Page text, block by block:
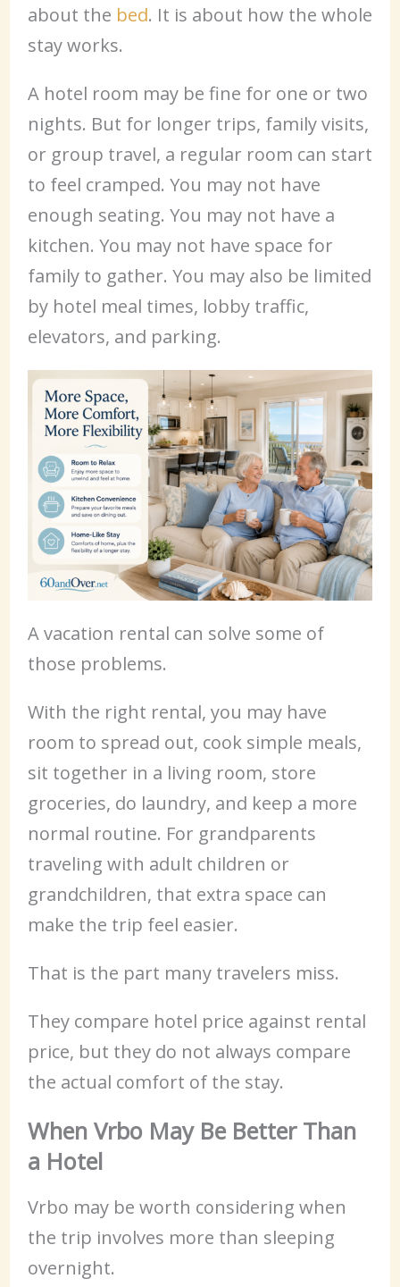
about the bed. It is about how the whole
stay works.
A hotel room may be fine for one or two
nights. But for longer trips, family visits,
or group travel, a regular room can start
to feel cramped. You may not have
enough seating. You may not have a
kitchen. You may not have space for
family to gather. You may also be limited
by hotel meal times, lobby traffic,
elevators, and parking.
A vacation rental can solve some of
those problems.
With the right rental, you may have
room to spread out, cook simple meals,
sit together in a living room, store
groceries, do laundry, and keep a more
normal routine. For grandparents
traveling with adult children or
grandchildren, that extra space can
make the trip feel easier.
That is the part many travelers miss.
They compare hotel price against rental
price, but they do not always compare
the actual comfort of the stay.
When Vrbo May Be Better Than
a Hotel
Vrbo may be worth considering when
the trip involves more than sleeping
overnight.